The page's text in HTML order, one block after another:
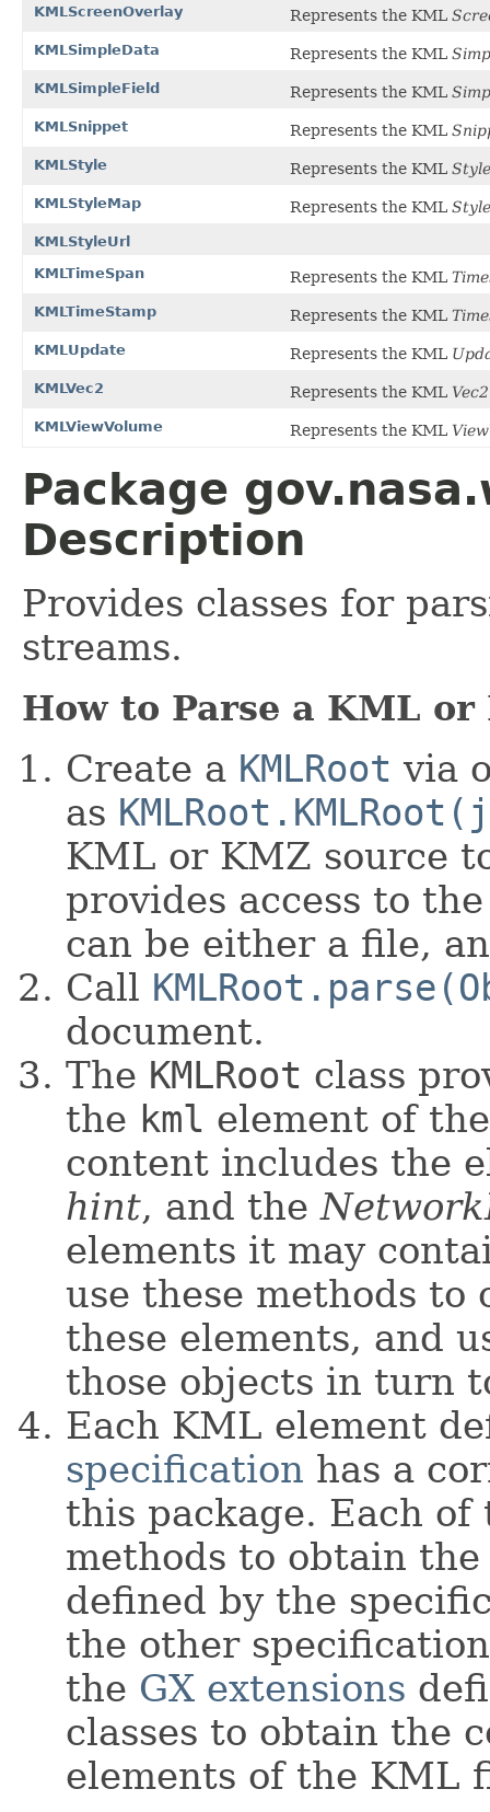
KMLScreenOverlay Represents the KML
KMLSimpleData Represents the KML
KMLSimpleField Represents the KML
KMLSnippet Represents the KML
KMLStyle Represents the KML Style
KMLStyleMap Represents the KML
KMLStyleUrl
KMLTimeSpan
Represents the KML
KMLTimeStamp Represents the KML
KMLUpdate Represents the KML
KMLVec2 Represents the KML Vec2
KMLViewVolume Represents the KML
Package
Description
Provides classes for
streams.
How to Parse a KML
Create a KMLRoot via
as
KML or KMZ source
provides access to
can be either a file,
Call
document.
The KMLRoot class
the kml element of
content includes the
hint, and the
elements it may
use these methods
these elements, and
those objects in turn
Each KML element
specification has a
this package. Each of
methods to obtain
defined by the
the other
the GX extensions
classes to obtain the
elements of the KML